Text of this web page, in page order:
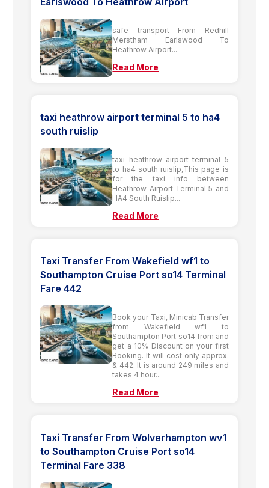
safe transport From Redhill
Merstham Earlswood To
Heathrow Airport...
Read More
taxi heathrow airport terminal 5 to ha4
south ruislip
taxi heathrow airport terminal 5
to ha4 south ruislip,This page is
for the taxi info between
Heathrow Airport Terminal 5 and
HA4 South Ruislip...
Read More
Taxi Transfer From Wakefield wf1 to
Southampton Cruise Port so14 Terminal
Fare 442
Book your Taxi, Minicab Transfer
from Wakefield wf1 to
Southampton Port so14 from and
get a 10% Discount on your first
Booking. It will cost only approx.
& 442. It is around 249 miles and
takes 4 hour...
Read More
Taxi Transfer From Wolverhampton wv1
to Southampton Cruise Port so14
Terminal Fare 338